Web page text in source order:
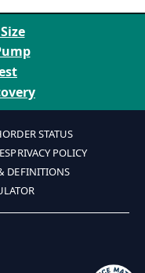
ORDER STATUS
PRIVACY POLICY
DEFINITIONS